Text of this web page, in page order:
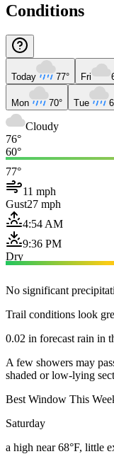
Conditions
Today 77° Fri
Mon 70° Tue
Cloudy
76°
60°
77°
11 mph
Gust27 mph
4:54 AM
9:36 PM
Dry
No significant
Trail conditions look
0.02 in forecast rain in
A few showers may
shaded or low-lying
Best Window This
Saturday
a high near 68°F, little